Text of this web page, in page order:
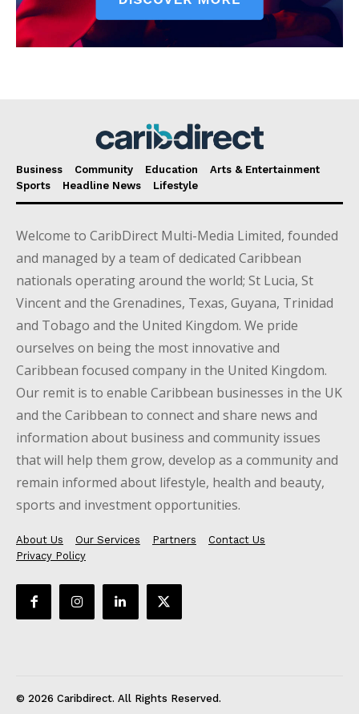
Business Community Education
Arts & Entertainment
Sports
Headline News Lifestyle
Welcome to CaribDirect Multi-Media Limited, founded
and managed by a team of dedicated Caribbean
nationals operating around the world; St Lucia, St
Vincent and the Grenadines, Texas, Guyana, Trinidad
and Tobago and the United Kingdom. We pride
ourselves on being the most innovative and
Caribbean focused company in the United Kingdom.
Our remit is to enable Caribbean businesses in the UK
and the Caribbean to connect and share news and
information about business and community issues
that will help them grow, develop as a community and
remain informed about lifestyle, health and beauty,
sports and investment opportunities.
About Us Our Services Partners
Contact Us
Privacy Policy
© 2026 Caribdirect. All Rights Reserved.